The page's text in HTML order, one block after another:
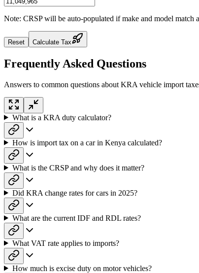
Note: CRSP will be auto-populated if make and model match
Reset Calculate Tax
Frequently Asked Questions
Answers to common questions about KRA vehicle import
What is a KRA duty calculator?
How is import tax on a car in Kenya calculated?
What is the CRSP and why does it matter?
Did KRA change rates for cars in 2025?
What are the current IDF and RDL rates?
What VAT rate applies to imports?
How much is excise duty on motor vehicles?